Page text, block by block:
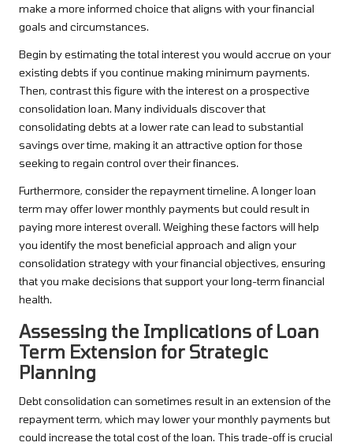
make a more informed choice that aligns with your financial
goals and circumstances.
Begin by estimating the total interest you would accrue on your
existing debts if you continue making minimum payments.
Then, contrast this figure with the interest on a prospective
consolidation loan. Many individuals discover that
consolidating debts at a lower rate can lead to substantial
savings over time, making it an attractive option for those
seeking to regain control over their finances.
Furthermore, consider the repayment timeline. A longer loan
term may offer lower monthly payments but could result in
paying more interest overall. Weighing these factors will help
you identify the most beneficial approach and align your
consolidation strategy with your financial objectives, ensuring
that you make decisions that support your long-term financial
health.
Assessing the Implications of Loan
Term Extension for Strategic
Planning
Debt consolidation can sometimes result in an extension of the
repayment term, which may lower your monthly payments but
could increase the total cost of the loan. This trade-off is crucial